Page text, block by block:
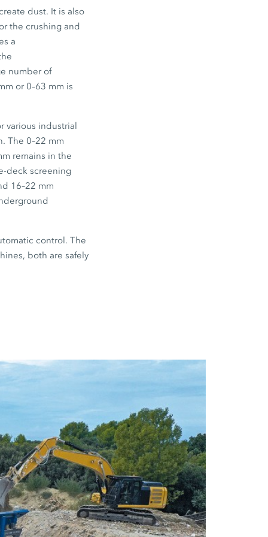
dust. It is also
the crushing and
a
number of
or 0–63 mm is
various industrial
The 0–22 mm
remains in the
deck screening
16–22 mm
control. The
both are safely